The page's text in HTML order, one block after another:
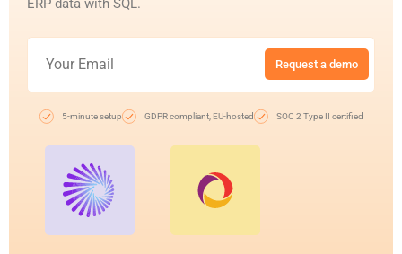
Request a demo
5-minute setup GDPR compliant, EU-hosted SOC 2 Type II certified